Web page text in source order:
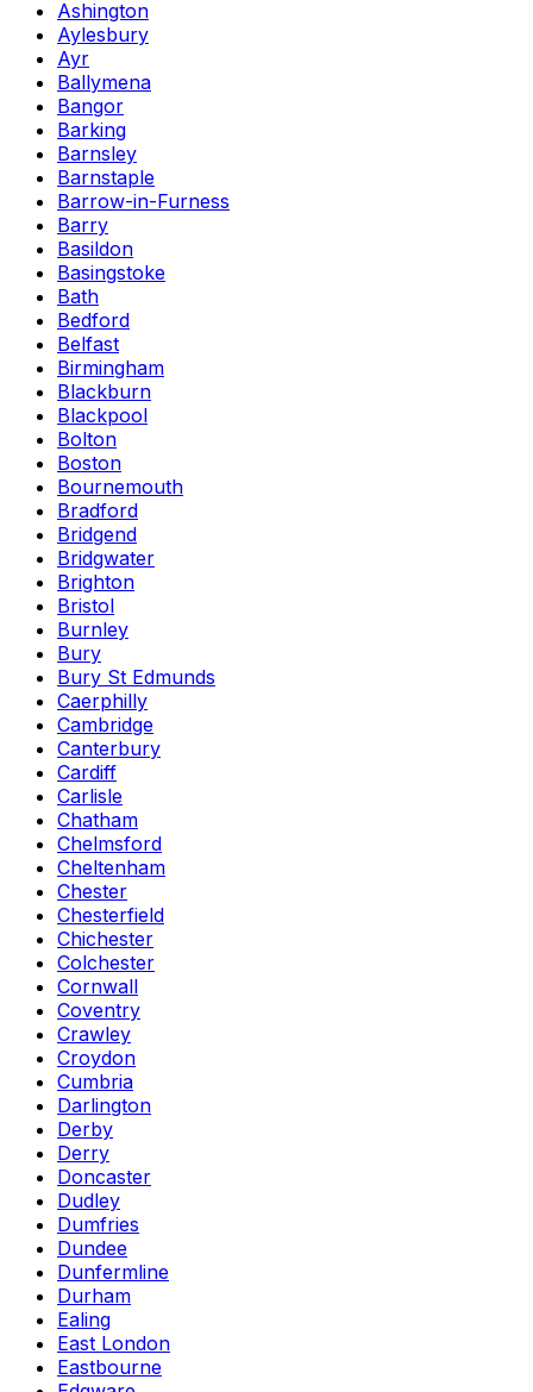
Ashington
Aylesbury
Ayr
Ballymena
Bangor
Barking
Barnsley
Barnstaple
Barrow-in-Furness
Barry
Basildon
Basingstoke
Bath
Bedford
Belfast
Birmingham
Blackburn
Blackpool
Bolton
Boston
Bournemouth
Bradford
Bridgend
Bridgwater
Brighton
Bristol
Burnley
Bury
Bury St Edmunds
Caerphilly
Cambridge
Canterbury
Cardiff
Carlisle
Chatham
Chelmsford
Cheltenham
Chester
Chesterfield
Chichester
Colchester
Cornwall
Coventry
Crawley
Croydon
Cumbria
Darlington
Derby
Derry
Doncaster
Dudley
Dumfries
Dundee
Dunfermline
Durham
Ealing
East London
Eastbourne